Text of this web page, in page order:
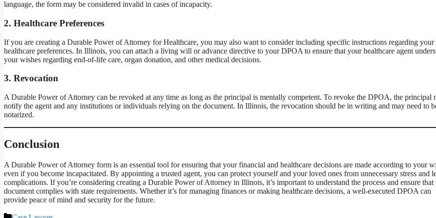
language, the form may be considered invalid in cases of incapacity.
2. Healthcare Preferences
If you are creating a Durable Power of Attorney for Healthcare, you may also want to consider including specific instructions regarding your
healthcare preferences. In Illinois, you can attach a living will or advance directive to your DPOA to ensure that your healthcare agent
your wishes regarding end-of-life care, organ donation, and other medical decisions.
3. Revocation
A Durable Power of Attorney can be revoked at any time as long as the principal is mentally competent. To revoke the DPOA, the principal
notify the agent and any institutions or individuals relying on the document. In Illinois, the revocation should be in writing and may need to
notarized.
Conclusion
A Durable Power of Attorney form is an essential tool for ensuring that your financial and healthcare decisions are made according to your
even if you become incapacitated. By appointing a trusted agent, you can protect yourself and your loved ones from unnecessary stress and
complications. If you’re considering creating a Durable Power of Attorney in Illinois, it’s important to understand the process and ensure that
document complies with state requirements. Whether it’s for managing finances or making healthcare decisions, a well-executed DPOA can
provide peace of mind and security for the future.
Categories